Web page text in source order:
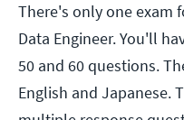
There's only one exam
Data Engineer. You'll
50 and 60 questions.
English and Japanese.